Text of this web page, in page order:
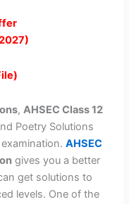
,AHSEC Class 12
Poetry Solutions
examination.AHSEC
gives you a better
get solutions to
levels. One of the